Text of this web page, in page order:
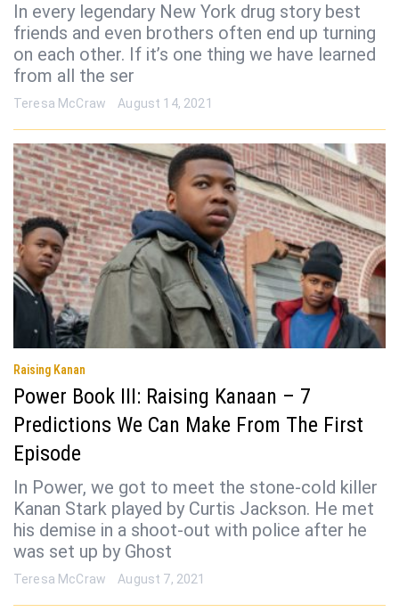
In every legendary New York drug story best
friends and even brothers often end up turning
on each other. If it’s one thing we have learned
from all the ser
Teresa McCraw August 14, 2021
Raising Kanan
Power Book III: Raising Kanaan – 7
Predictions We Can Make From The First
Episode
In Power, we got to meet the stone-cold killer
Kanan Stark played by Curtis Jackson. He met
his demise in a shoot-out with police after he
was set up by Ghost
Teresa McCraw August 7, 2021